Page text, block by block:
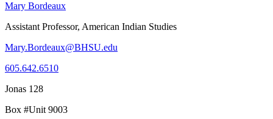
Mary Bordeaux
Assistant Professor, American Indian Studies
Mary.Bordeaux@BHSU.edu
605.642.6510
Jonas 128
Box #Unit 9003